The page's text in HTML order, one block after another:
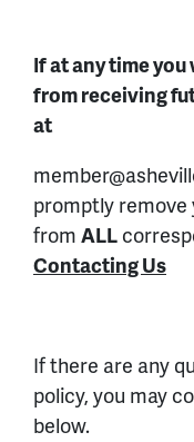
If at any time
from receiving
at
promptly remove
from ALL
Contacting Us
If there are any
policy, you may
below.